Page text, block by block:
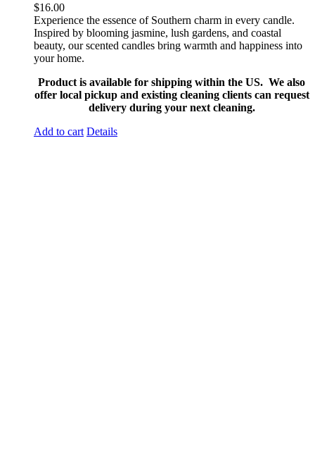
$16.00
Experience the essence of Southern charm in every candle.
Inspired by blooming jasmine, lush gardens, and coastal
beauty, our scented candles bring warmth and happiness into
your home.
Product is available for shipping within the US. We also
offer local pickup and existing cleaning clients can request
delivery during your next cleaning.
Add to cart Details